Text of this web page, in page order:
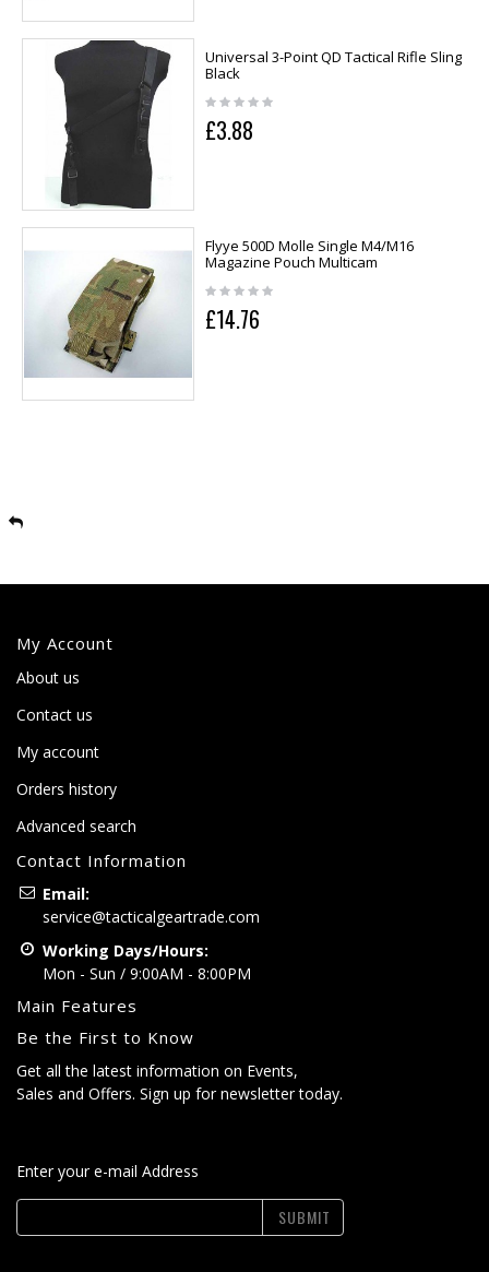
Universal 3-Point QD Tactical Rifle Sling
Black
£3.88
Flyye 500D Molle Single M4/M16
Magazine Pouch Multicam
£14.76
My Account
About us
Contact us
My account
Orders history
Advanced search
Contact Information
Email:
service@tacticalgeartrade.com
Working Days/Hours:
Mon - Sun / 9:00AM - 8:00PM
Main Features
Be the First to Know
Get all the latest information on Events,
Sales and Offers. Sign up for newsletter today.
Enter your e-mail Address
SUBMIT